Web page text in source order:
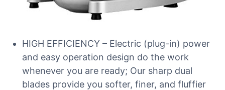
HIGH EFFICIENCY – Electric (plug-in) power
and easy operation design do the work
whenever you are ready; Our sharp dual
blades provide you softer, finer, and fluffier